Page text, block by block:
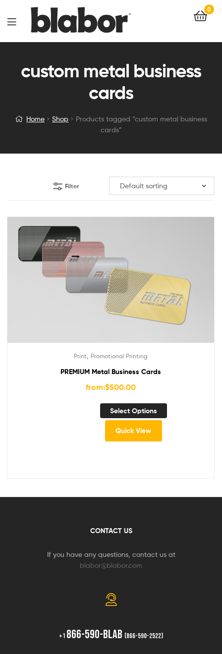
0
custom metal business
cards
Home Shop
Products tagged “custom metal business
cards”
Filter
Print Promotional Printing
PREMIUM Metal Business Cards
from:$500.00
Select Options
Quick View
CONTACT US
If you have any questions, contact us at
blabor@blabor.com
+1 866-590-BLAB (866-590-2522)